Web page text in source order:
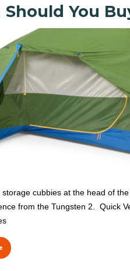
You
cubbies at the head of
from the Tungsten 2. Quick